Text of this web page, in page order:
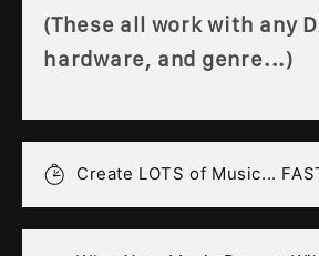
(These all work with any
hardware, and genre...)
Create LOTS of Music...